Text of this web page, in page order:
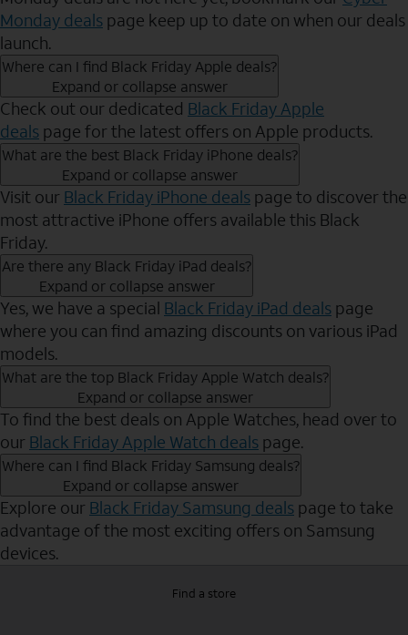
Monday deals page keep up to date on when our deals
launch.
Where can I find Black Friday Apple deals?
Expand or collapse answer
Check out our dedicated Black Friday Apple
deals page for the latest offers on Apple products.
What are the best Black Friday iPhone deals?
Expand or collapse answer
Visit our Black Friday iPhone deals page to discover the
most attractive iPhone offers available this Black
Friday.
Are there any Black Friday iPad deals?
Expand or collapse answer
Yes, we have a special Black Friday iPad deals page
where you can find amazing discounts on various iPad
models.
What are the top Black Friday Apple Watch deals?
Expand or collapse answer
To find the best deals on Apple Watches, head over to
our Black Friday Apple Watch deals page.
Where can I find Black Friday Samsung deals?
Expand or collapse answer
Explore our Black Friday Samsung deals page to take
advantage of the most exciting offers on Samsung
devices.
Find a store